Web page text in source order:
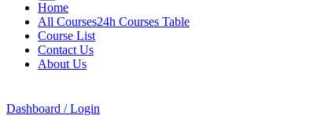
Home
All Courses24h Courses Table
Course List
Contact Us
About Us
Dashboard / Login